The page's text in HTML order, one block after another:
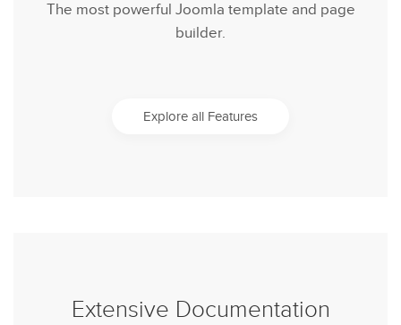
The most powerful Joomla template and page
builder.
Explore all Features
Extensive Documentation